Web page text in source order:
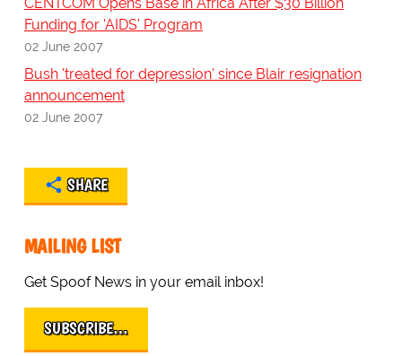
Funding for 'AIDS' Program
02 June 2007
Bush 'treated for depression' since Blair resignation
announcement
02 June 2007
SHARE
MAILING LIST
Get Spoof News in your email inbox!
SUBSCRIBE…